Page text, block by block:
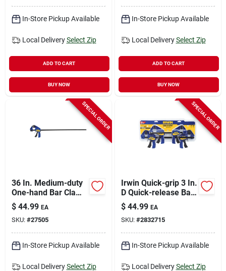
In-Store Pickup Available
Local Delivery Select Zip
ADD TO CART
BUY NOW
In-Store Pickup Available
Local Delivery Select Zip
ADD TO CART
BUY NOW
SPECIAL ORDER
36 In. Medium-duty
One-hand Bar Clamp
With 300 Lb
Clamping Force
$ 44.99 EA
SKU: #27505
In-Store Pickup Available
Local Delivery Select Zip
SPECIAL ORDER
Irwin Quick-grip 3 In.
D Quick-release Bar
Clamp 140 Lb 4 Pc
$ 44.99 EA
SKU: #2832715
In-Store Pickup Available
Local Delivery Select Zip